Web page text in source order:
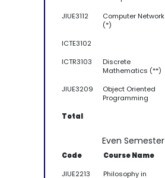
JIUE3112
Computer Network
(*)
ICTE3102
ICTR3103
Discrete
Mathematics (**)
JIUE3209
Object Oriented
Programming
Total
Even Semester
Code Course Name
JIUE2213
Philosophy in